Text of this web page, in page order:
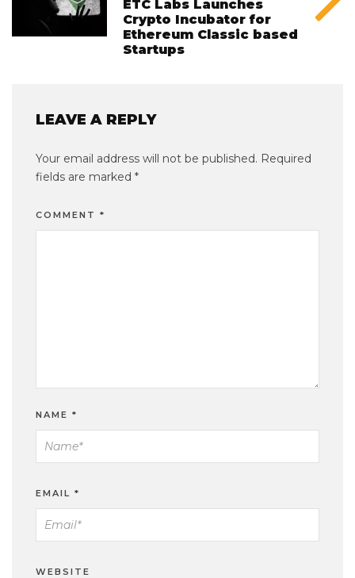
ETC Labs Launches
Crypto Incubator for
Ethereum Classic based
Startups
LEAVE A REPLY
Your email address will not be published. Required
fields are marked *
COMMENT *
NAME *
EMAIL *
WEBSITE